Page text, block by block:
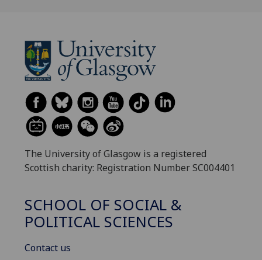
The University of Glasgow is a registered
Scottish charity: Registration Number SC004401
SCHOOL OF SOCIAL &
POLITICAL SCIENCES
Contact us